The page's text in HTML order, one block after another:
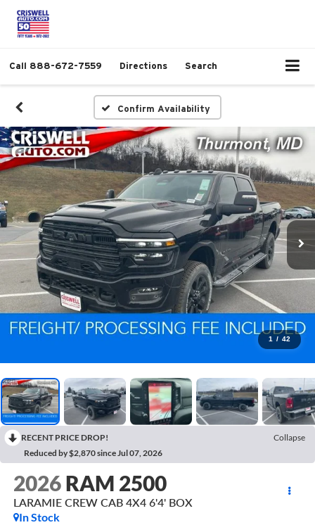
Call 888-672-7559 Directions Search
Confirm Availability
1 / 42
RECENT PRICE DROP!
Collapse
Reduced by $2,870 since Jul 07, 2026
2026 RAM 2500
LARAMIE CREW CAB 4X4 6'4' BOX
In Stock